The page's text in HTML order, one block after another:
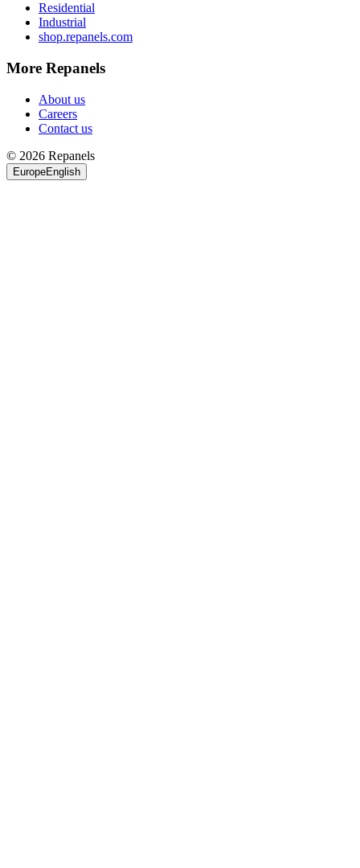
Residential
Industrial
shop.repanels.com
More Repanels
About us
Careers
Contact us
© 2026 Repanels
EuropeEnglish